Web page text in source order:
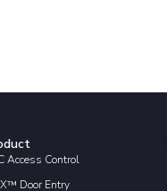
Access Control
Door Entry